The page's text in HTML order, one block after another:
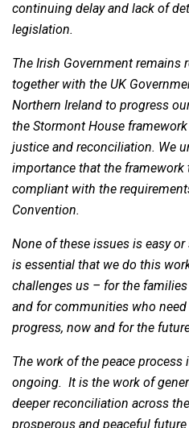
continuing delay and lack of
legislation.
The Irish Government remains
together with the UK
Northern Ireland to progress
the Stormont House
justice and reconciliation. We
importance that the
compliant with the
Convention.
None of these issues is easy
is essential that we do this
challenges us – for the
and for communities who
progress, now and for the
The work of the peace
ongoing. It is the work of
deeper reconciliation across
prosperous and peaceful